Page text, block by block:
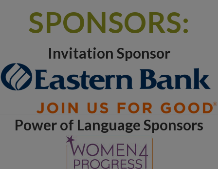
SPONSORS:
Invitation Sponsor
Power of Language Sponsors